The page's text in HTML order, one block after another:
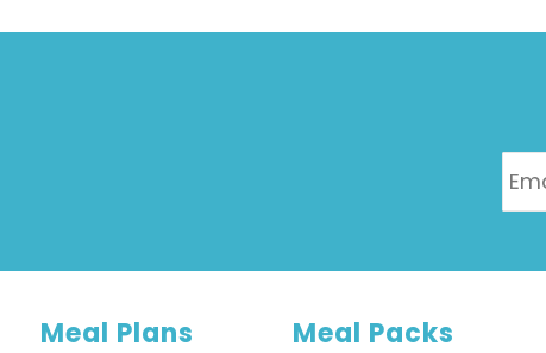
Meal Plans Meal Packs